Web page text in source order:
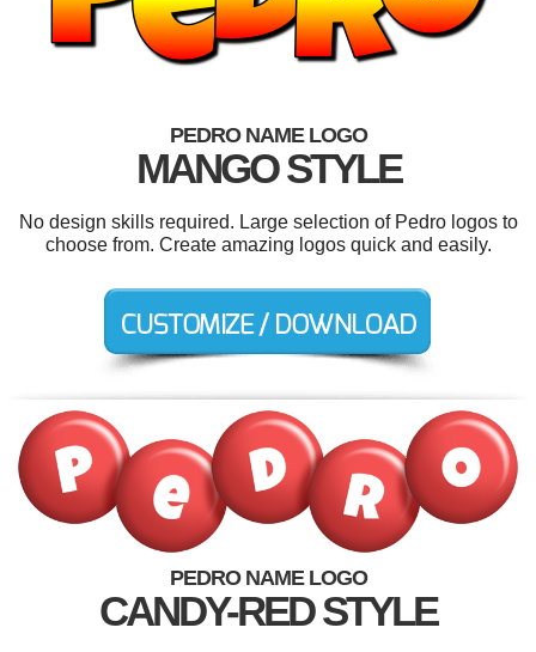
PEDRO NAME LOGO
MANGO STYLE
No design skills required. Large selection of Pedro logos to
choose from. Create amazing logos quick and easily.
PEDRO NAME LOGO
CANDY-RED STYLE